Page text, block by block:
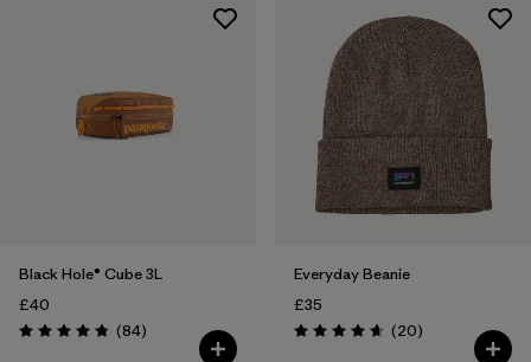
Black Hole® Cube 3L
£40
Rating: 4.8 / 5 (84Reviews
)
Everyday Beanie
£35
Rating: 4.7 / 5 (20Reviews
)